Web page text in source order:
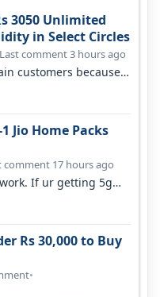
3050 Unlimited
in Select Circles
Last comment 3 hours ago
customers because
Jio Home Packs
comment 17 hours ago
If ur getting 5g
Rs 30,000 to Buy
•